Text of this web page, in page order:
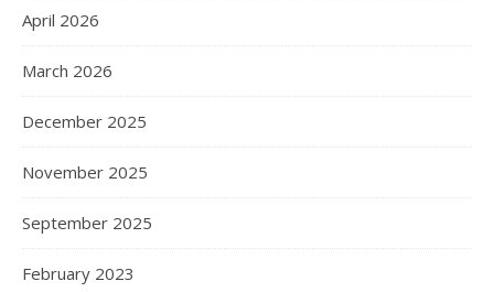
April 2026
March 2026
December 2025
November 2025
September 2025
February 2023